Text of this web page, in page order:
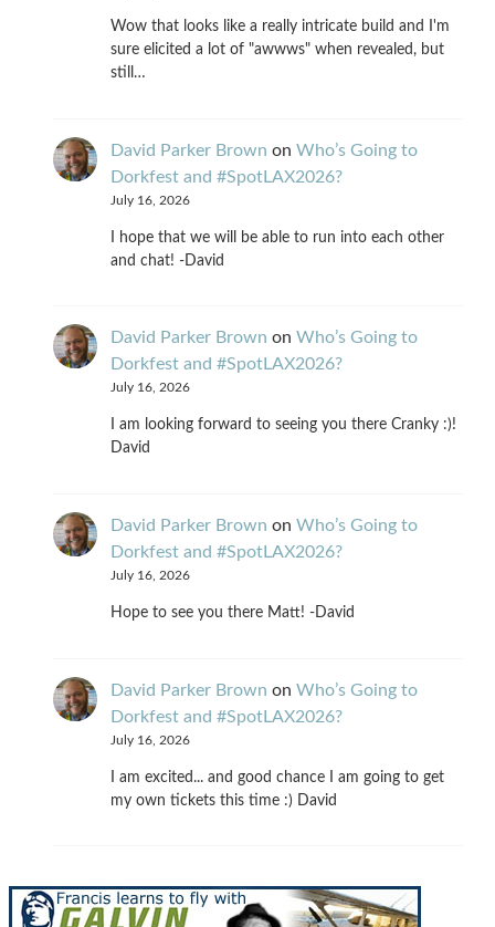
Wow that looks like a really intricate build and I'm
sure elicited a lot of "awwws" when revealed, but
still…
David Parker Brown on Who’s Going to
Dorkfest and #SpotLAX2026?
July 16, 2026
I hope that we will be able to run into each other
and chat! -David
David Parker Brown on Who’s Going to
Dorkfest and #SpotLAX2026?
July 16, 2026
I am looking forward to seeing you there Cranky :)!
David
David Parker Brown on Who’s Going to
Dorkfest and #SpotLAX2026?
July 16, 2026
Hope to see you there Matt! -David
David Parker Brown on Who’s Going to
Dorkfest and #SpotLAX2026?
July 16, 2026
I am excited... and good chance I am going to get
my own tickets this time :) David